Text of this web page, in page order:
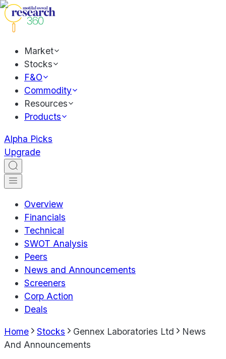
Market
Stocks
F&O
Commodity
Resources
Products
Alpha Picks
Upgrade
Overview
Financials
Technical
SWOT Analysis
Peers
News and Announcements
Screeners
Corp Action
Deals
Home Stocks Gennex Laboratories Ltd
News
And Announcements